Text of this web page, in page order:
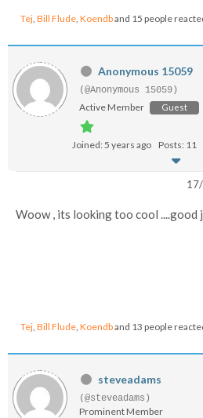
Tej Bill Flude Koendband 15 people
Anonymous 15059
(@Anonymous 15059)
Active Member Guest
Joined: 5 years ago Posts: 11
Woow , its looking too cool ....good
Tej Bill Flude Koendband 13 people
steveadams
(@steveadams)
Prominent Member